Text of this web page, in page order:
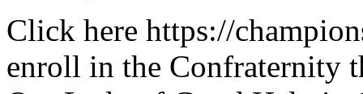
Click here https://
enroll in the Confraternity